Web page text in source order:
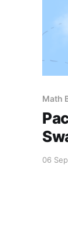
Math
06